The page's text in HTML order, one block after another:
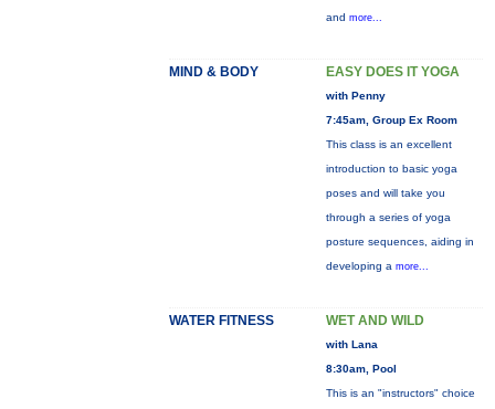
and more...
MIND & BODY EASY DOES IT YOGA
with Penny
7:45am, Group Ex Room
This class is an excellent
introduction to basic yoga
poses and will take you
through a series of yoga
posture sequences, aiding in
developing a more...
WATER FITNESS WET AND WILD
with Lana
8:30am, Pool
This is an "instructors" choice